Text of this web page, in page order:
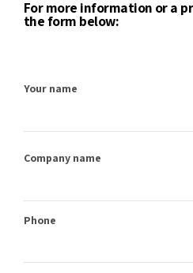
For more information or a
the form below:
Your name
Company name
Phone